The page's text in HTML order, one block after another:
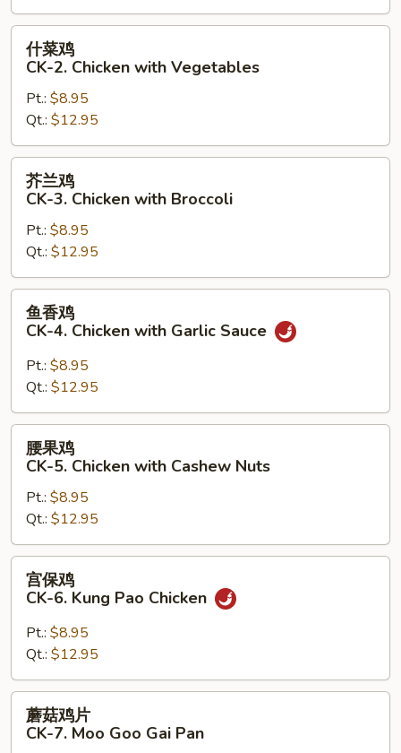
Sweet
&
Sour
Chicken
什
CK-
Chicken
with
Vegetables
什菜鸡
CK-2. Chicken with Vegetables
Pt.: $8.95
Qt.: $12.95
芥
CK-
Chicken
with
Broccoli
芥兰鸡
CK-3. Chicken with Broccoli
Pt.: $8.95
Qt.: $12.95
鱼
CK-
Chicken
with
Garlic
Sauce
鱼香鸡
CK-4. Chicken with Garlic Sauce
Pt.: $8.95
Qt.: $12.95
腰
CK-
Chicken
with
Cashew
Nuts
腰果鸡
CK-5. Chicken with Cashew Nuts
Pt.: $8.95
Qt.: $12.95
宫
CK-
Kung
Pao
Chicken
宫保鸡
CK-6. Kung Pao Chicken
Pt.: $8.95
Qt.: $12.95
蘑
蘑菇鸡片
CK-7. Moo Goo Gai Pan